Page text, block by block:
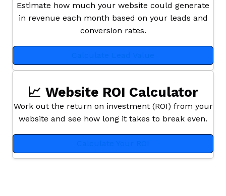
Estimate how much your website could generate
in revenue each month based on your leads and
conversion rates.
📈 Website ROI Calculator
Work out the return on investment (ROI) from your
website and see how long it takes to break even.